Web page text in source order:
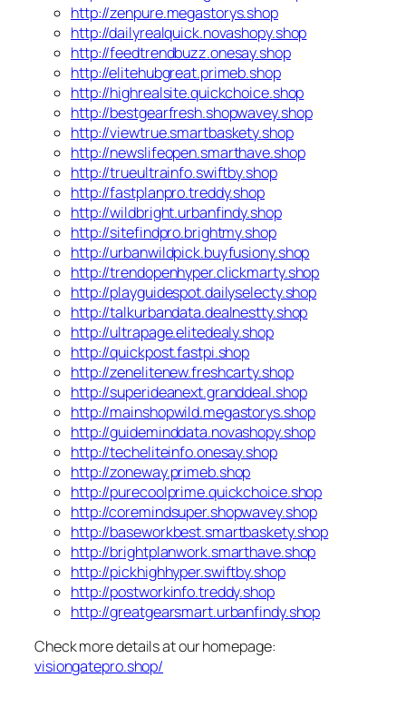
http://zenpure.megastorys.shop
http://dailyrealquick.novashopy.shop
http://feedtrendbuzz.onesay.shop
http://elitehubgreat.primeb.shop
http://highrealsite.quickchoice.shop
http://bestgearfresh.shopwavey.shop
http://viewtrue.smartbaskety.shop
http://newslifeopen.smarthave.shop
http://trueultrainfo.swiftby.shop
http://fastplanpro.treddy.shop
http://wildbright.urbanfindy.shop
http://sitefindpro.brightmy.shop
http://urbanwildpick.buyfusiony.shop
http://trendopenhyper.clickmarty.shop
http://playguidespot.dailyselecty.shop
http://talkurbandata.dealnestty.shop
http://ultrapage.elitedealy.shop
http://quickpost.fastpi.shop
http://zenelitenew.freshcarty.shop
http://superideanext.granddeal.shop
http://mainshopwild.megastorys.shop
http://guideminddata.novashopy.shop
http://techeliteinfo.onesay.shop
http://zoneway.primeb.shop
http://purecoolprime.quickchoice.shop
http://coremindsuper.shopwavey.shop
http://baseworkbest.smartbaskety.shop
http://brightplanwork.smarthave.shop
http://pickhighhyper.swiftby.shop
http://postworkinfo.treddy.shop
http://greatgearsmart.urbanfindy.shop
Check more details at our homepage:
visiongatepro.shop/